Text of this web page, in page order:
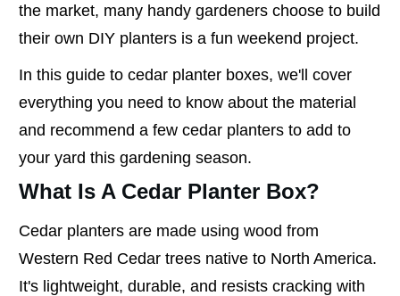
the market, many handy gardeners choose to build
their own DIY planters is a fun weekend project.
In this guide to cedar planter boxes, we'll cover
everything you need to know about the material
and recommend a few cedar planters to add to
your yard this gardening season.
What Is A Cedar Planter Box?
Cedar planters are made using wood from
Western Red Cedar trees native to North America.
It's lightweight, durable, and resists cracking with